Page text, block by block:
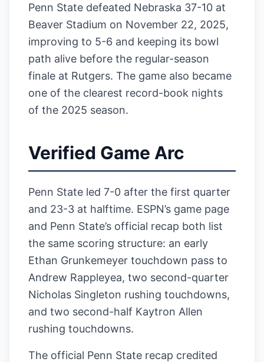
Penn State defeated Nebraska 37-10 at
Beaver Stadium on November 22, 2025,
improving to 5-6 and keeping its bowl
path alive before the regular-season
finale at Rutgers. The game also became
one of the clearest record-book nights
of the 2025 season.
Verified Game Arc
Penn State led 7-0 after the first quarter
and 23-3 at halftime. ESPN’s game page
and Penn State’s official recap both list
the same scoring structure: an early
Ethan Grunkemeyer touchdown pass to
Andrew Rappleyea, two second-quarter
Nicholas Singleton rushing touchdowns,
and two second-half Kaytron Allen
rushing touchdowns.
The official Penn State recap credited